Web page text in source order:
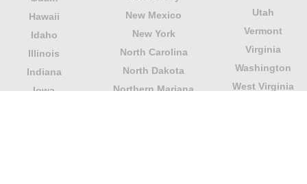
Hawaii
Idaho
Illinois
Indiana
Iowa
New Mexico
New York
North Carolina
North Dakota
Northern Mariana
Utah
Vermont
Virginia
Washington
West Virginia